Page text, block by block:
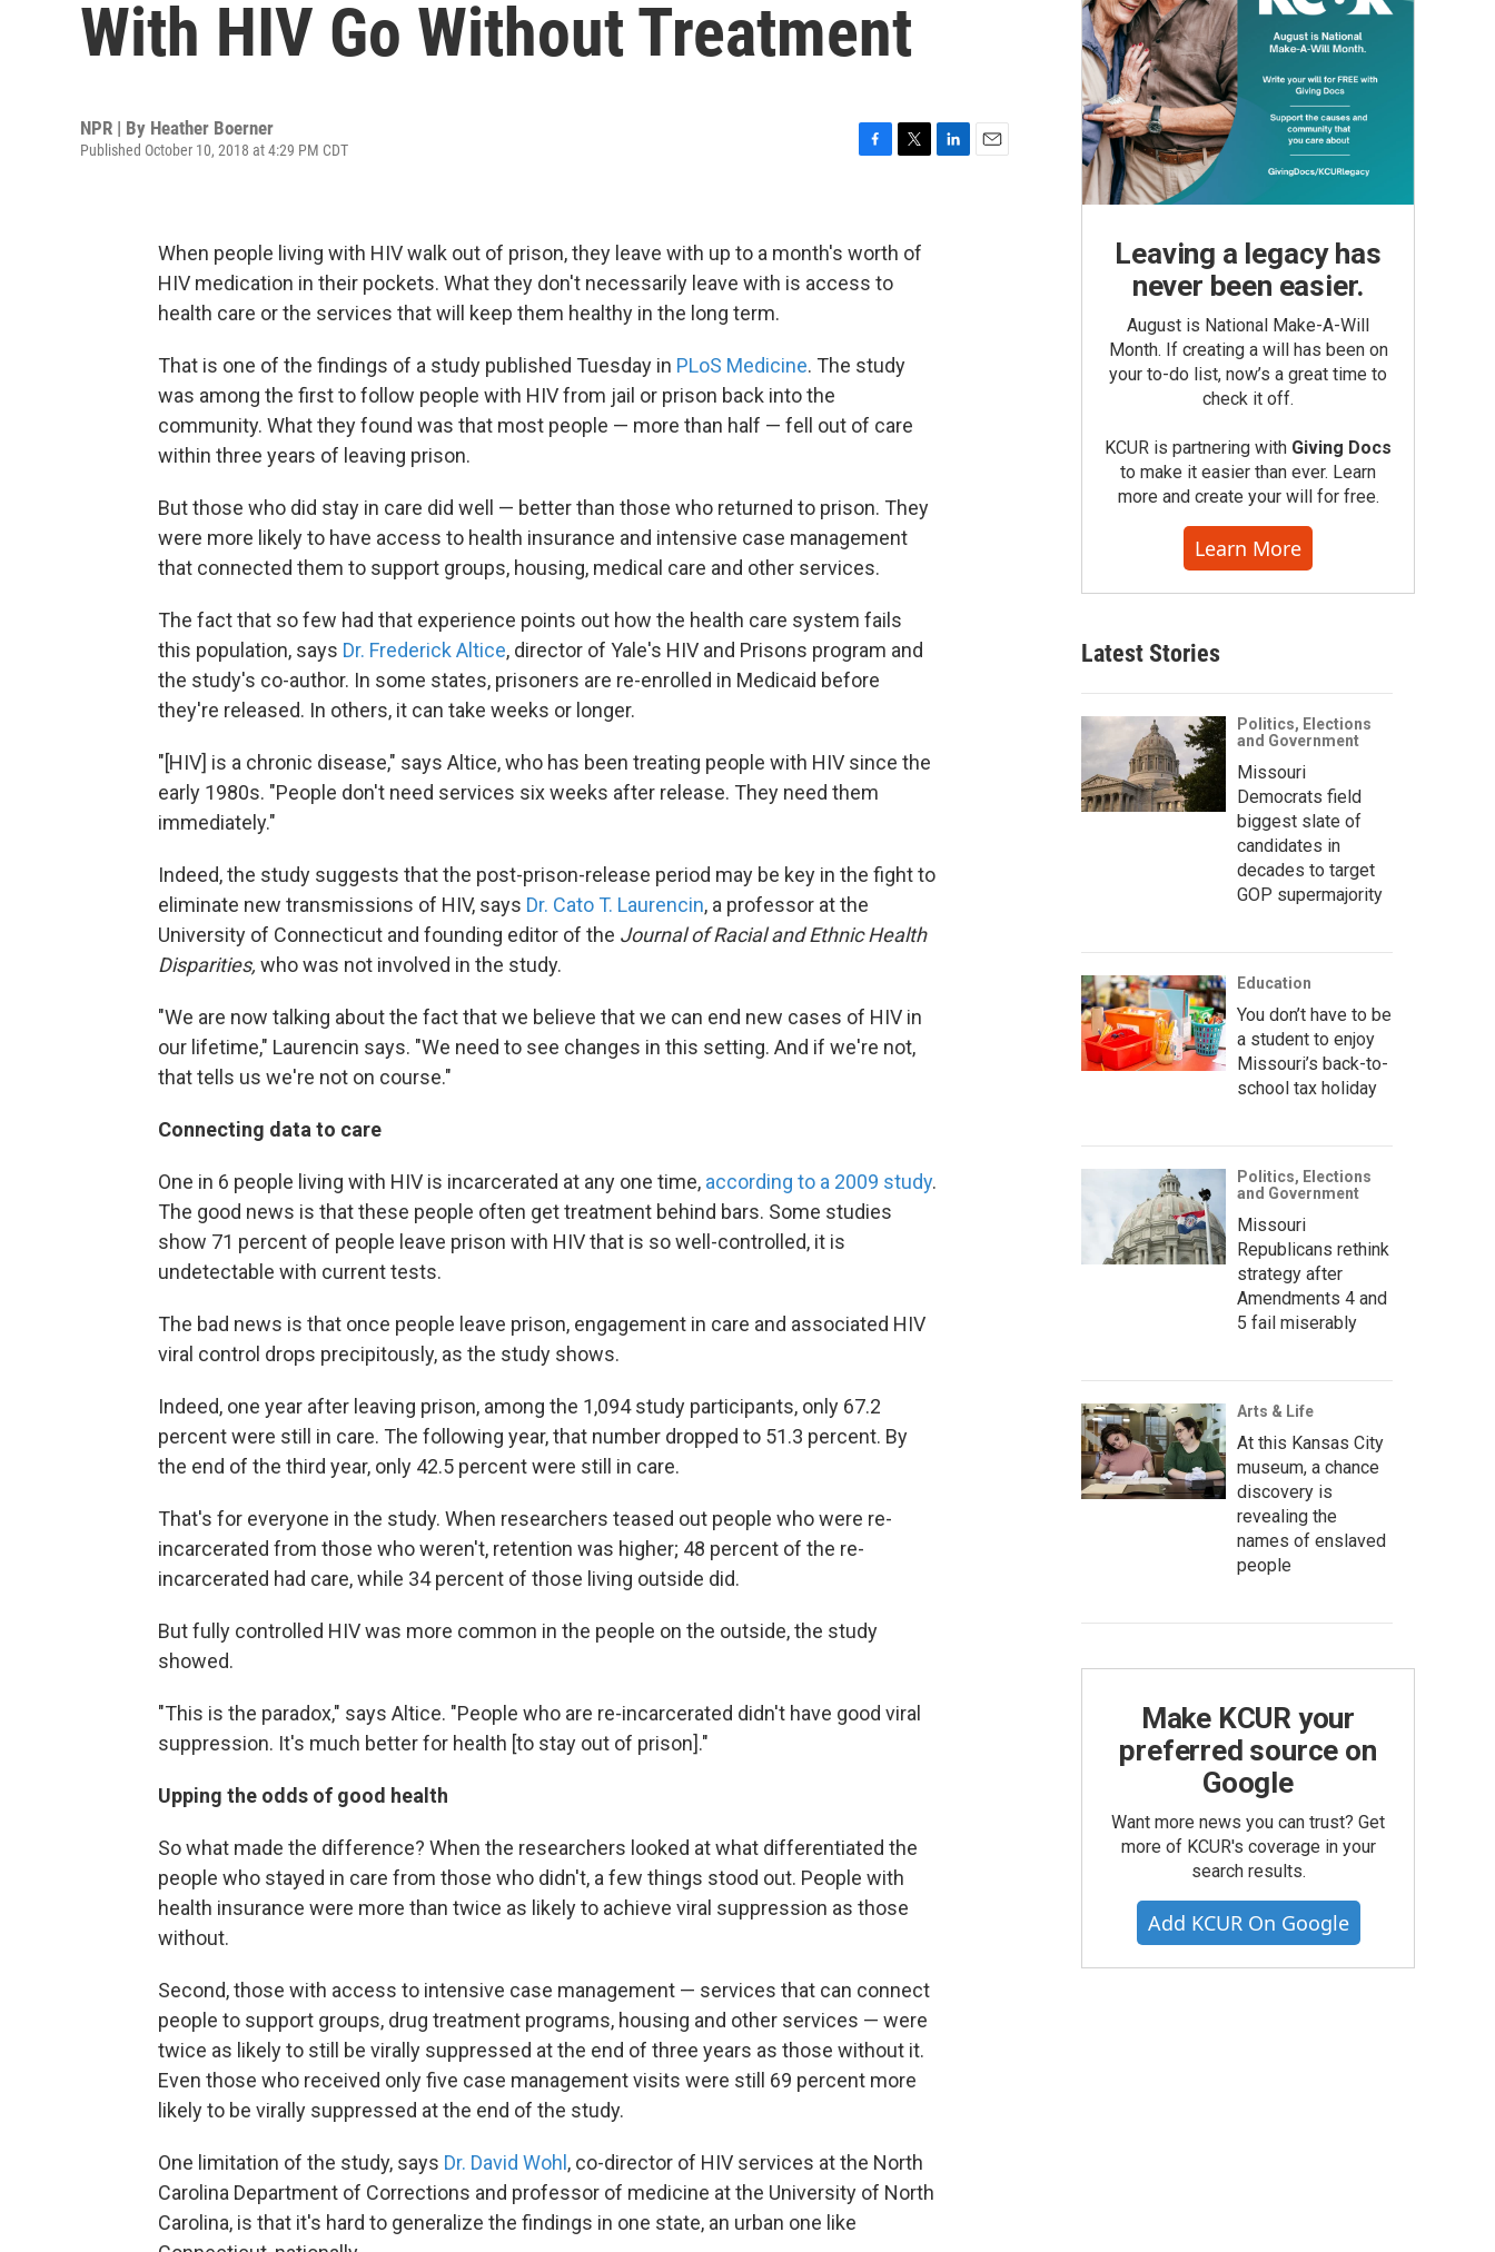
With HIV Go Without Treatment
NPR | By Heather Boerner
Published October 10, 2018 at 4:29 PM CDT
b
o
o
t
When people living with HIV walk out of prison, they leave with up to a month's worth of
HIV medication in their pockets. What they don't necessarily leave with is access to
health care or the services that will keep them healthy in the long term.
That is one of the findings of a study published Tuesday in PLoS Medicine. The study
was among the first to follow people with HIV from jail or prison back into the
community. What they found was that most people — more than half — fell out of care
within three years of leaving prison.
But those who did stay in care did well — better than those who returned to prison. They
were more likely to have access to health insurance and intensive case management
that connected them to support groups, housing, medical care and other services.
The fact that so few had that experience points out how the health care system fails
this population, says Dr. Frederick Altice, director of Yale's HIV and Prisons program and
the study's co-author. In some states, prisoners are re-enrolled in Medicaid before
they're released. In others, it can take weeks or longer.
"[HIV] is a chronic disease," says Altice, who has been treating people with HIV since the
early 1980s. "People don't need services six weeks after release. They need them
immediately."
Indeed, the study suggests that the post-prison-release period may be key in the fight to
eliminate new transmissions of HIV, says Dr. Cato T. Laurencin, a professor at the
University of Connecticut and founding editor of the Journal of Racial and Ethnic Health
Disparities, who was not involved in the study.
"We are now talking about the fact that we believe that we can end new cases of HIV in
our lifetime," Laurencin says. "We need to see changes in this setting. And if we're not,
that tells us we're not on course."
Connecting data to care
One in 6 people living with HIV is incarcerated at any one time, according to a 2009 study.
The good news is that these people often get treatment behind bars. Some studies
show 71 percent of people leave prison with HIV that is so well-controlled, it is
undetectable with current tests.
The bad news is that once people leave prison, engagement in care and associated HIV
viral control drops precipitously, as the study shows.
Indeed, one year after leaving prison, among the 1,094 study participants, only 67.2
percent were still in care. The following year, that number dropped to 51.3 percent. By
the end of the third year, only 42.5 percent were still in care.
That's for everyone in the study. When researchers teased out people who were re-
incarcerated from those who weren't, retention was higher; 48 percent of the re-
incarcerated had care, while 34 percent of those living outside did.
But fully controlled HIV was more common in the people on the outside, the study
showed.
"This is the paradox," says Altice. "People who are re-incarcerated didn't have good viral
suppression. It's much better for health [to stay out of prison]."
Upping the odds of good health
So what made the difference? When the researchers looked at what differentiated the
people who stayed in care from those who didn't, a few things stood out. People with
health insurance were more than twice as likely to achieve viral suppression as those
without.
Second, those with access to intensive case management — services that can connect
people to support groups, drug treatment programs, housing and other services — were
twice as likely to still be virally suppressed at the end of three years as those without it.
Even those who received only five case management visits were still 69 percent more
likely to be virally suppressed at the end of the study.
One limitation of the study, says Dr. David Wohl , co-director of HIV services at the North
Carolina Department of Corrections and professor of medicine at the University of North
Carolina, is that it's hard to generalize the findings in one state, an urban one like
Leaving a legacy has
never been easier.
August is National Make-A-Will
Month. If creating a will has been on
your to-do list, now’s a great time to
check it off.
KCUR is partnering with Giving Docs
to make it easier than ever. Learn
more and create your will for free.
Learn More
Latest Stories
Politics, Elections
and Government
Missouri
Democrats field
biggest slate of
candidates in
decades to target
GOP supermajority
Education
You don’t have to be
a student to enjoy
Missouri’s back-to-
school tax holiday
Politics, Elections
and Government
Missouri
Republicans rethink
strategy after
Amendments 4 and
5 fail miserably
Arts & Life
At this Kansas City
museum, a chance
discovery is
revealing the
names of enslaved
people
Make KCUR your
preferred source on
Google
Want more news you can trust? Get
more of KCUR's coverage in your
search results.
Add KCUR On Google